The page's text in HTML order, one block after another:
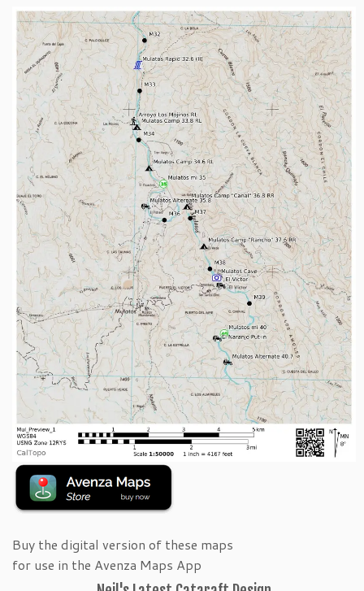
Buy the digital version of these maps
for use in the Avenza Maps App